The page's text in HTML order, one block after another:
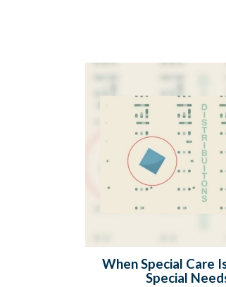
When Special Care
Special